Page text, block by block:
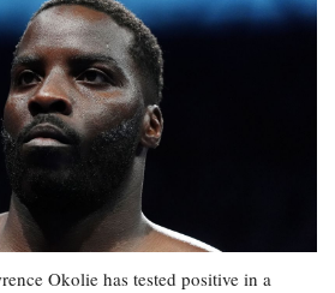
Okolie has tested positive in a